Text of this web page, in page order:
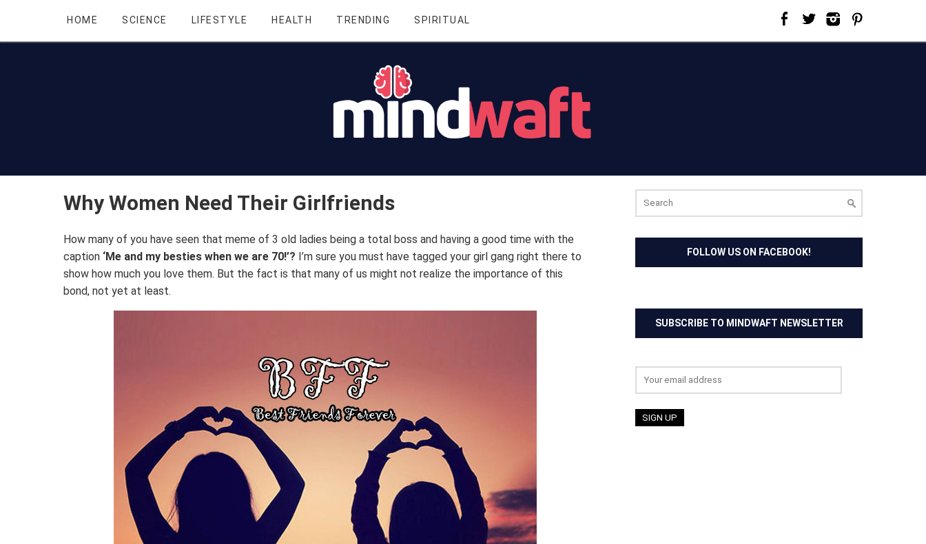
HOME SCIENCE LIFESTYLE HEALTH TRENDING SPIRITUAL
Why Women Need Their Girlfriends
How many of you have seen that meme of 3 old ladies being a total boss and having a good time with the
caption ‘Me and my besties when we are 70!’? I’m sure you must have tagged your girl gang right there to
show how much you love them. But the fact is that many of us might not realize the importance of this
bond, not yet at least.
for:
FOLLOW US ON FACEBOOK!
SUBSCRIBE TO MINDWAFT NEWSLETTER